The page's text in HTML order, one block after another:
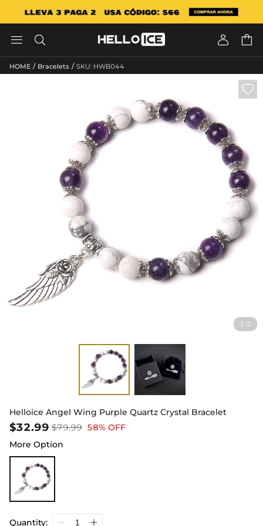
   
HOME / Bracelets / SKU: HWB044
1 /2

Helloice Angel Wing Purple Quartz Crystal Bracelet
$32.99 $79.99 58% OFF
More Option
Quantity: